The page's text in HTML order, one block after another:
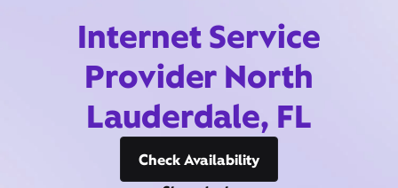
Internet Service
Provider North
Lauderdale, FL
Check Availability